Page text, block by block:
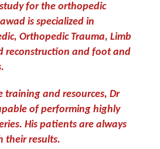
for the orthopedic
is specialized in
Orthopedic Trauma, Limb
reconstruction and foot and
training and resources, Dr
of performing highly
His patients are always
their results.